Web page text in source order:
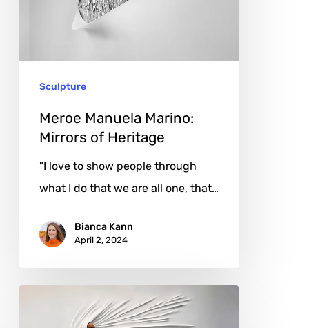
Sculpture
Meroe Manuela Marino:
Mirrors of Heritage
"I love to show people through
what I do that we are all one, that…
Bianca Kann
April 2, 2024